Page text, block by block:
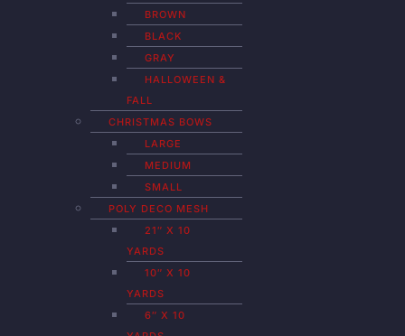
BROWN
BLACK
GRAY
HALLOWEEN &
FALL
CHRISTMAS BOWS
LARGE
MEDIUM
SMALL
POLY DECO MESH
21″ X 10
YARDS
10″ X 10
YARDS
6″ X 10